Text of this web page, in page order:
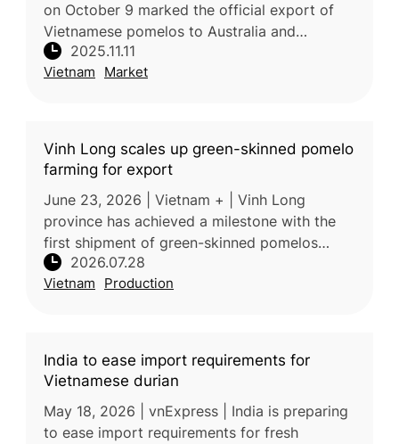
on October 9 marked the official export of
Vietnamese pomelos to Australia and
Australian blueberries to Vietnam,
symbolizing strengthened agricultural and tra
2025.11.11
Vietnam Market
Vinh Long scales up green-skinned pomelo
farming for export
June 23, 2026 | Vietnam + | Vinh Long
province has achieved a milestone with the
first shipment of green-skinned pomelos
reaching premium supermarkets in Australia,
expanding the fruit’s presence in h
2026.07.28
Vietnam Production
India to ease import requirements for
Vietnamese durian
May 18, 2026 | vnExpress | India is preparing
to ease import requirements for fresh